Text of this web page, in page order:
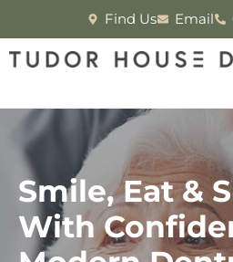
Find Us Email
Smile, Eat &
With